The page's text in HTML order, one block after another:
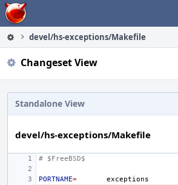
Home
devel/hs-exceptions/Makefile
Changeset View
Standalone View
devel/hs-exceptions/Makefile
# $FreeBSD$
PORTNAME=